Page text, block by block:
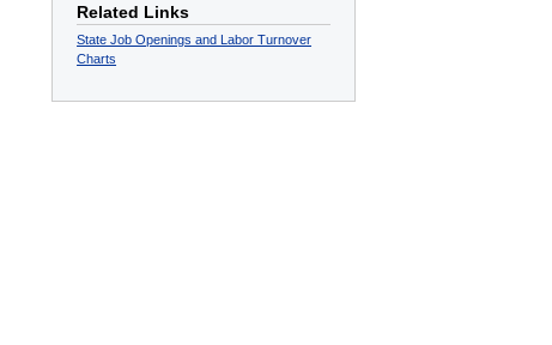
Related Links
State Job Openings and Labor Turnover
Charts